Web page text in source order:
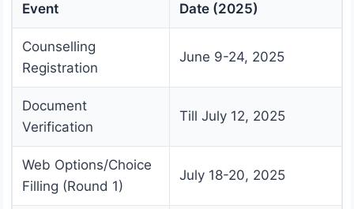
Event
Date (2025)
Counselling
Registration
June 9-24, 2025
Document
Verification
Till July 12, 2025
Web Options/Choice
Filling (Round 1)
July 18-20, 2025